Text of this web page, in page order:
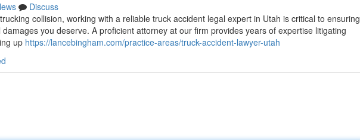
Discuss
collision, working with a reliable truck accident legal expert in Utah is critical to ensuring
you deserve. A proficient attorney at our firm provides years of expertise litigating
up https://lancebingham.com/practice-areas/truck-accident-lawyer-utah